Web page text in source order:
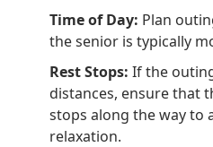
Time of Day: Plan
the senior is typically
Rest Stops: If the
distances, ensure that
stops along the way to
relaxation.